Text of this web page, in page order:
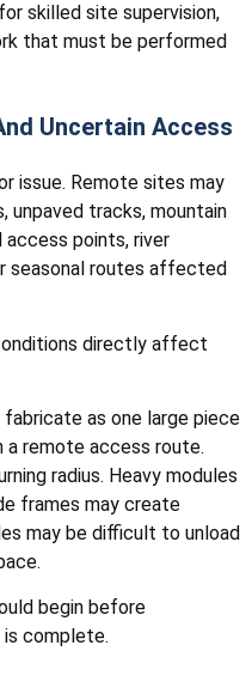
skilled site supervision,
that must be performed
Uncertain Access
issue. Remote sites may
unpaved tracks, mountain
points, river
seasonal routes affected
directly affect
as one large piece
remote access route.
radius. Heavy modules
frames may create
may be difficult to unload
begin before
complete.